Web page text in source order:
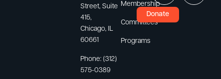
Street, Suite
415,
Chicago, IL
60661
Phone: (312)
575-0389
Membership
Committees
Programs
Donate